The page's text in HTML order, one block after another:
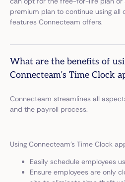
premium plan to continue using all
features Connecteam offers.
What are the benefits of
Connecteam’s Time Clock
Connecteam streamlines all
and the payroll process.
Using Connecteam’s Time Clock
Easily schedule employees
Ensure employees are only